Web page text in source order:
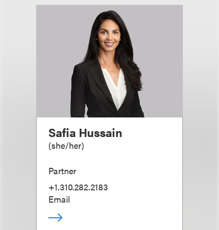
Safia Hussain
(she/her)
Partner
+1.310.282.2183
Email